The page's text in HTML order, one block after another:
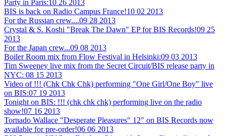
Party in Paris:10 26 2013
BIS is back on Radio Campus France!10 02 2013
For the Russian crew....09 28 2013
Crystal & S. Koshi "Break The Dawn" EP for BIS Records!09 25
2013
For the Japan crew...09 08 2013
Boiler Room mix from Flow Festival in Helsinki:09 03 2013
Tim Sweeney live mix from the Secret Circuit/BIS release party in
NYC: 08 15 2013
Video of !!! (Chk Chk Chk) performing "One Girl/One Boy" live
on BIS:07 19 2013
Tonight on BIS: !!! (chk chk chk) performing live on the radio
show!07 16 2013
Tornado Wallace "Desperate Pleasures" 12" on BIS Records now
available for pre-order!06 06 2013